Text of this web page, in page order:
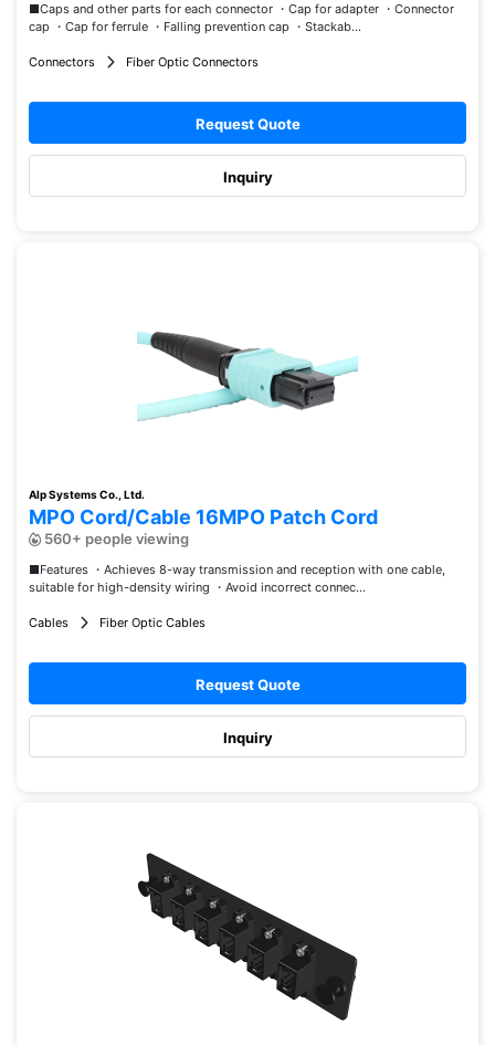
■Caps and other parts for each connector ・Cap for adapter ・Connector
cap ・Cap for ferrule ・Falling prevention cap ・Stackab...
Connectors Fiber Optic Connectors
Request Quote
Inquiry
Alp Systems Co., Ltd.
MPO Cord/Cable 16MPO Patch Cord
560+ people viewing
■Features ・Achieves 8-way transmission and reception with one cable,
suitable for high-density wiring ・Avoid incorrect connec...
Cables Fiber Optic Cables
Request Quote
Inquiry